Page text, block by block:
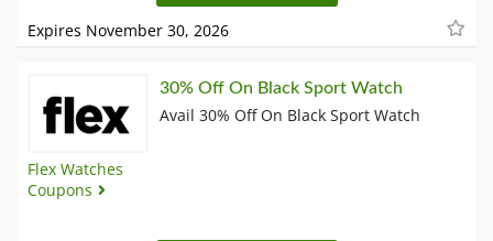
Expires November 30, 2026
Flex Watches
Coupons
30% Off On Black Sport Watch
Avail 30% Off On Black Sport Watch